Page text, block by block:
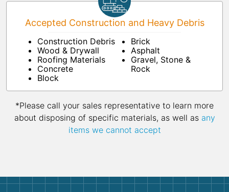
Accepted Construction and Heavy Debris
Construction Debris
Wood & Drywall
Roofing Materials
Concrete
Block
Brick
Asphalt
Gravel, Stone &
Rock
*Please call your sales representative to learn more
about disposing of specific materials, as well as any
items we cannot accept